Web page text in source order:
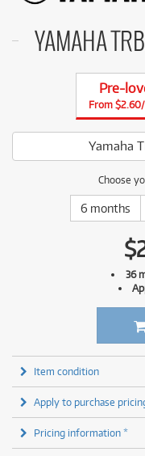
YAMAHA
Pre-
From
Yamaha
Choose
6 months
$
36
Item condition
Apply to purchase
Pricing information *